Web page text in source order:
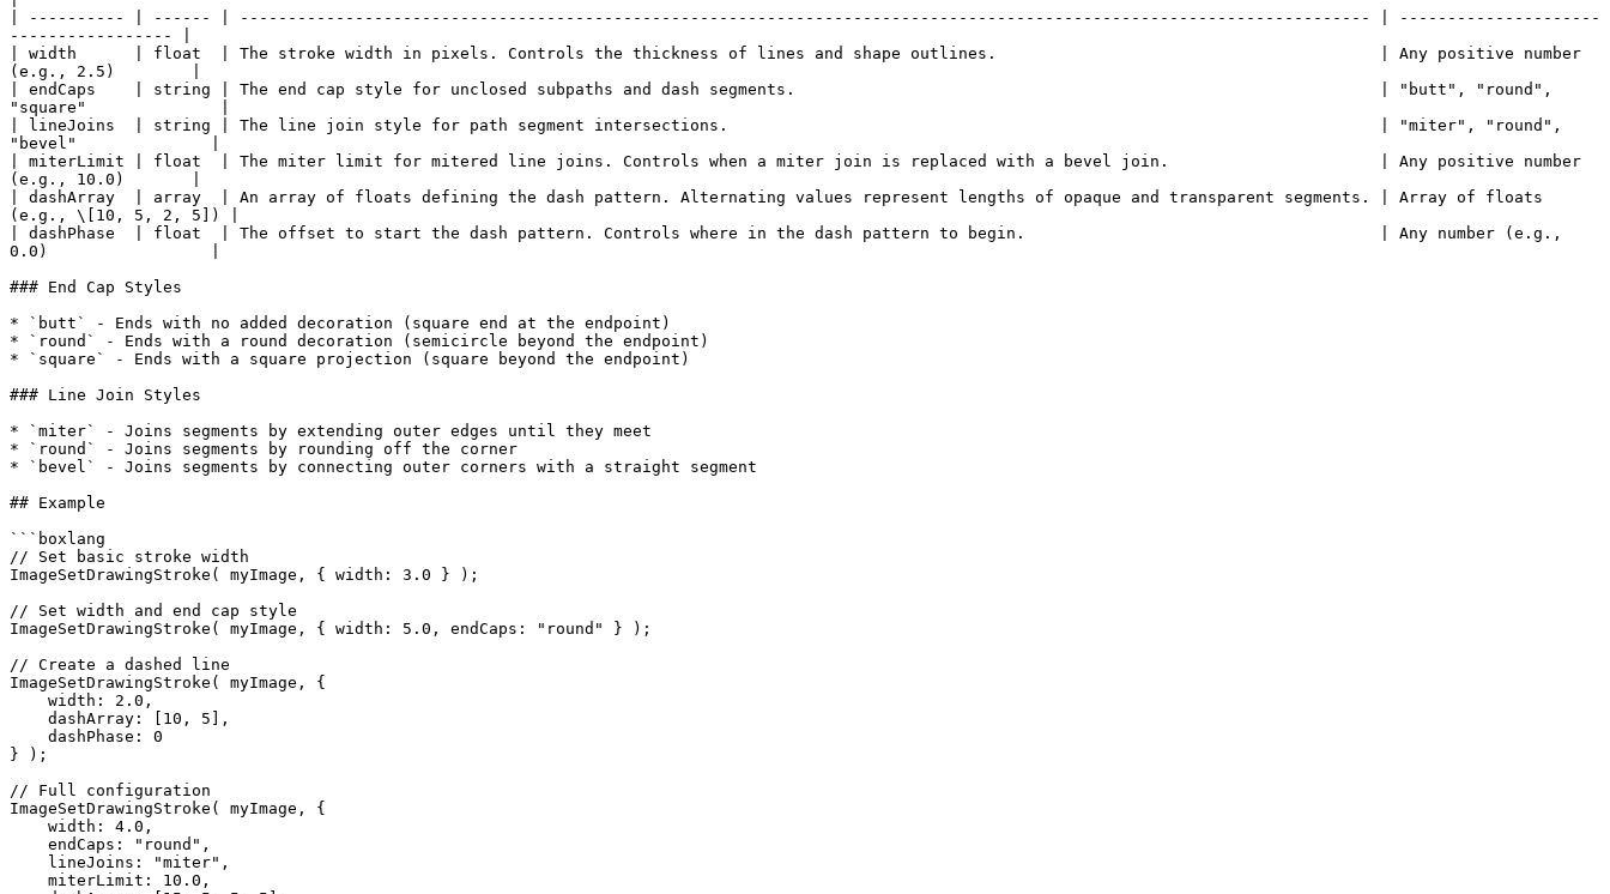
| ---------- | ------ | ---------------------------------------------------------------------------------------------------------------------- | ---------------------
----------------- |
| width      | float  | The stroke width in pixels. Controls the thickness of lines and shape outlines.                                        | Any positive number
(e.g., 2.5)        |
| endCaps    | string | The end cap style for unclosed subpaths and dash segments.                                                             | "butt", "round",
"square"              |
| lineJoins  | string | The line join style for path segment intersections.                                                                    | "miter", "round",
"bevel"              |
| miterLimit | float  | The miter limit for mitered line joins. Controls when a miter join is replaced with a bevel join.                      | Any positive number
(e.g., 10.0)       |
| dashArray  | array  | An array of floats defining the dash pattern. Alternating values represent lengths of opaque and transparent segments. | Array of floats
(e.g., \[10, 5, 2, 5]) |
| dashPhase  | float  | The offset to start the dash pattern. Controls where in the dash pattern to begin.                                     | Any number (e.g.,
0.0)                 |
### End Cap Styles
* `butt` - Ends with no added decoration (square end at the endpoint)
* `round` - Ends with a round decoration (semicircle beyond the endpoint)
* `square` - Ends with a square projection (square beyond the endpoint)
### Line Join Styles
* `miter` - Joins segments by extending outer edges until they meet
* `round` - Joins segments by rounding off the corner
* `bevel` - Joins segments by connecting outer corners with a straight segment
## Example
```boxlang
// Set basic stroke width
ImageSetDrawingStroke( myImage, { width: 3.0 } );
// Set width and end cap style
ImageSetDrawingStroke( myImage, { width: 5.0, endCaps: "round" } );
// Create a dashed line
ImageSetDrawingStroke( myImage, {
} );
// Full configuration
ImageSetDrawingStroke( myImage, {